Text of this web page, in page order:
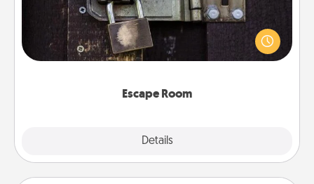
Escape Room
Details
Spend an hour or more working together cleverly
finding clues to solve a mystery and escape a room!
Challenge your brains and build team spirit while